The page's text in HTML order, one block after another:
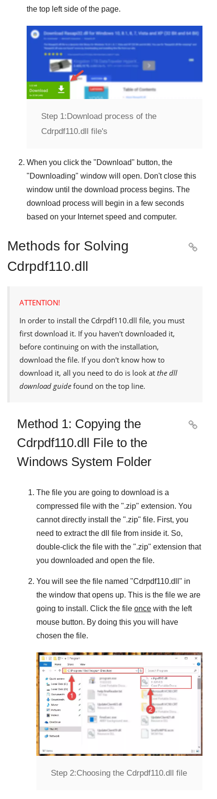
the top left side of the page.
Step 1:Download process of the
Cdrpdf110.dll file's
When you click the "Download" button, the
"Downloading" window will open. Don't close this
window until the download process begins. The
download process will begin in a few seconds
based on your Internet speed and computer.
Methods for Solving
Cdrpdf110.dll

ATTENTION!
In order to install the Cdrpdf110.dll file, you must
first download it. If you haven't downloaded it,
before continuing on with the installation,
download the file. If you don't know how to
download it, all you need to do is look at the dll
download guide found on the top line.
Method 1: Copying the
Cdrpdf110.dll File to the
Windows System Folder

The file you are going to download is a
compressed file with the ".zip" extension. You
cannot directly install the ".zip" file. First, you
need to extract the dll file from inside it. So,
double-click the file with the ".zip" extension that
you downloaded and open the file.
You will see the file named "Cdrpdf110.dll " in
the window that opens up. This is the file we are
going to install. Click the file once with the left
mouse button. By doing this you will have
chosen the file.
Step 2:Choosing the Cdrpdf110.dll file